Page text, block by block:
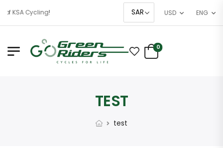
of KSA Cycling! USD ENG
0
TEST
test